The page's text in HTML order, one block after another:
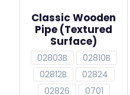
Classic Wooden
Pipe (Textured
Surface)
02803B
02810B
02812B
02824
02826
0701